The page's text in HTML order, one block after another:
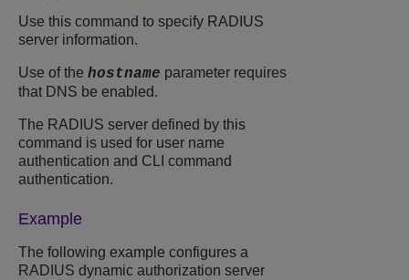
Use this command to specify RADIUS
server information.
Use of the hostname parameter requires
that DNS be enabled.
The RADIUS server defined by this
command is used for user name
authentication and CLI command
authentication.
Example
The following example configures a
RADIUS dynamic authorization server